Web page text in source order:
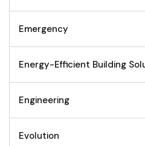
Emergency
Energy-Efficient Building
Engineering
Evolution